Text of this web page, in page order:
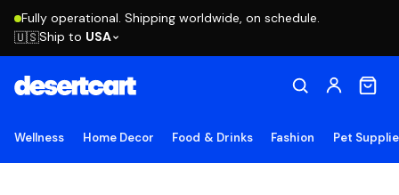
Fully operational. Shipping worldwide, on schedule.
🇺🇸Ship to USA
Wellness Home Decor Food & Drinks Fashion Pet